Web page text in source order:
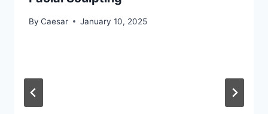
By Caesar January 10, 2025